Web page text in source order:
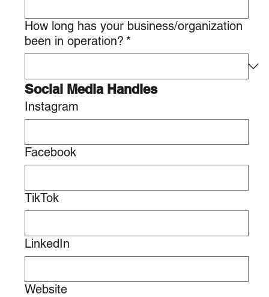
How long has your business/organization
been in operation? *
Social Media Handles
Instagram
Facebook
TikTok
LinkedIn
Website